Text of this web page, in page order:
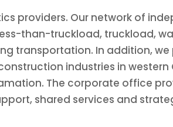
providers. Our network of
than-truckload, truckload,
transportation. In addition,
industries in western
The corporate office
shared services and